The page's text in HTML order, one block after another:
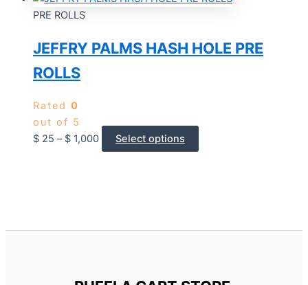
PRE ROLLS
JEFFRY PALMS HASH HOLE PRE
ROLLS
Rated 0
out of 5
$ 25 – $ 1,000 Select options